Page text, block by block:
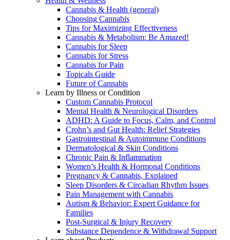
Cannabis & Health (general)
Choosing Cannabis
Tips for Maximizing Effectiveness
Cannabis & Metabolism: Be Amazed!
Cannabis for Sleep
Cannabis for Stress
Cannabis for Pain
Topicals Guide
Future of Cannabis
Learn by Illness or Condition
Custom Cannabis Protocol
Mental Health & Neurological Disorders
ADHD: A Guide to Focus, Calm, and Control
Crohn’s and Gut Health: Relief Strategies
Gastrointestinal & Autoimmune Conditions
Dermatological & Skin Conditions
Chronic Pain & Inflammation
Women’s Health & Hormonal Conditions
Pregnancy & Cannabis, Explained
Sleep Disorders & Circadian Rhythm Issues
Pain Management with Cannabis
Autism & Behavior: Expert Guidance for
Families
Post-Surgical & Injury Recovery
Substance Dependence & Withdrawal Support